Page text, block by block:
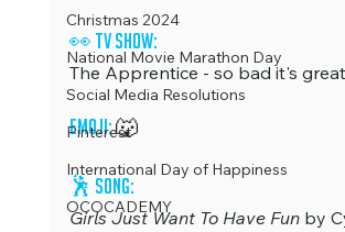
Christmas 2024
National Movie Marathon Day
Social Media Resolutions
Pinterest
International Day of Happiness
OCOCADEMY
👀 TV Show:
The Apprentice - so bad it's
Emoji: 🐺
🕺 Song:
Girls Just Want To Have Fun by